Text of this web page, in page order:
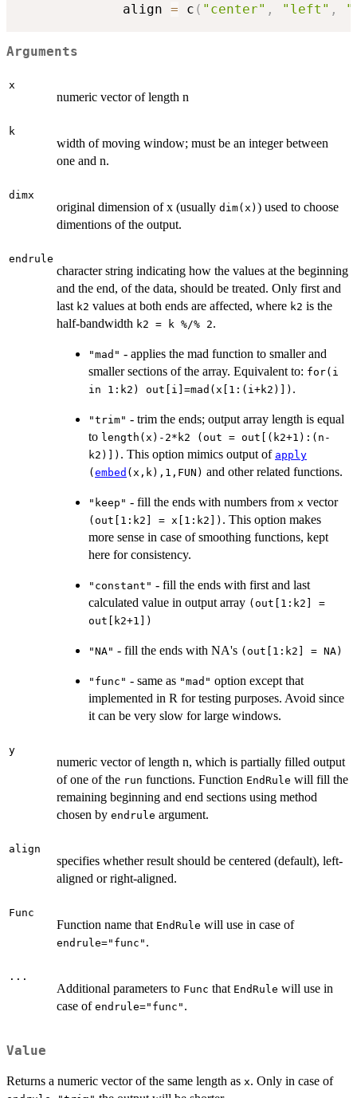
             align
= c ( "center" , "left" ,
Arguments
x
numeric vector of length n
k
width of moving window; must be an integer between
one and n.
dimx
original dimension of x (usually dim(x) ) used to choose
dimentions of the output.
endrule
character string indicating how the values at the beginning
and the end, of the data, should be treated. Only first and
last k2 values at both ends are affected, where k2 is the
half-bandwidth k2 = k %/% 2.
"mad" - applies the mad function to smaller and
smaller sections of the array. Equivalent to: for(i
in 1:k2) out[i]=mad(x[1:(i+k2)]) .
"trim" - trim the ends; output array length is equal
to length(x)-2*k2 (out = out[(k2+1):(n-
k2)]) . This option mimics output of apply
( embed (x,k),1,FUN) and other related functions.
"keep" - fill the ends with numbers from x vector
(out[1:k2] = x[1:k2]) . This option makes
more sense in case of smoothing functions, kept
here for consistency.
"constant" - fill the ends with first and last
calculated value in output array (out[1:k2] =
out[k2+1])
"NA" - fill the ends with NA's (out[1:k2] = NA)
"func" - same as "mad" option except that
implemented in R for testing purposes. Avoid since
it can be very slow for large windows.
y
numeric vector of length n, which is partially filled output
of one of the run functions. Function EndRule will fill the
remaining beginning and end sections using method
chosen by endrule argument.
align
specifies whether result should be centered (default), left-
aligned or right-aligned.
Func
Function name that EndRule will use in case of
endrule="func" .
...
Additional parameters to Func that EndRule will use in
case of endrule="func" .
Value
Returns a numeric vector of the same length as x. Only in case of